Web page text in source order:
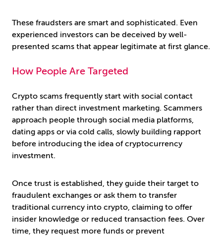
These fraudsters are smart and sophisticated. Even
experienced investors can be deceived by well-
presented scams that appear legitimate at first glance.
How People Are Targeted
Crypto scams frequently start with social contact
rather than direct investment marketing. Scammers
approach people through social media platforms,
dating apps or via cold calls, slowly building rapport
before introducing the idea of cryptocurrency
investment.
Once trust is established, they guide their target to
fraudulent exchanges or ask them to transfer
traditional currency into crypto, claiming to offer
insider knowledge or reduced transaction fees. Over
time, they request more funds or prevent